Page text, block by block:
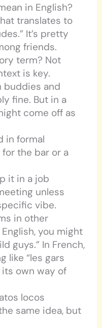
in English?
translates to
It’s pretty
friends.
term? Not
is key.
buddies and
fine. But in a
come off as
in formal
the bar or a
it in a job
unless
vibe.
in other
you might
guys.” In French,
like “les gars
its own way of
locos
same idea, but